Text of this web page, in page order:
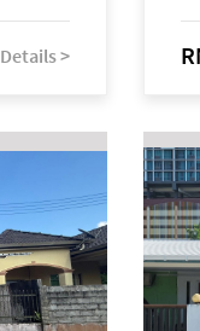
>